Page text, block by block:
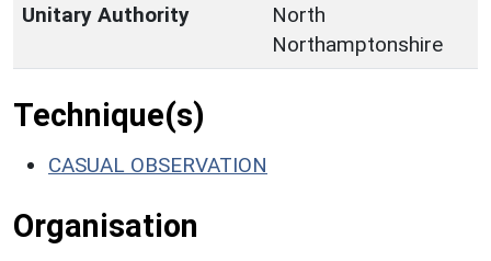
Unitary Authority
North
Northamptonshire
Technique(s)
CASUAL OBSERVATION
Organisation